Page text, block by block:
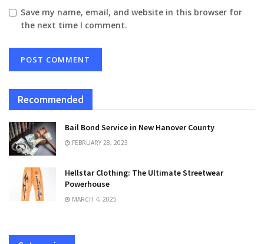
Save my name, email, and website in this browser for
the next time I comment.
Recommended
Bail Bond Service in New Hanover County
FEBRUARY 28, 2023
Hellstar Clothing: The Ultimate Streetwear
Powerhouse
MARCH 4, 2025